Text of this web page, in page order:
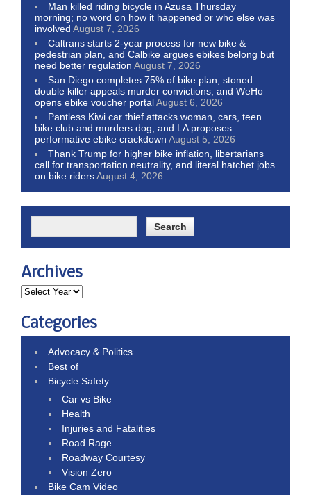
Man killed riding bicycle in Azusa Thursday
morning; no word on how it happened or who else was
involved August 7, 2026
Caltrans starts 2-year process for new bike &
pedestrian plan, and Calbike argues ebikes belong but
need better regulation August 7, 2026
San Diego completes 75% of bike plan, stoned
double killer appeals murder convictions, and WeHo
opens ebike voucher portalAugust 6, 2026
Pantless Kiwi car thief attacks woman, cars, teen
bike club and murders dog; and LA proposes
performative ebike crackdown August 5, 2026
Thank Trump for higher bike inflation, libertarians
call for transportation neutrality, and literal hatchet jobs
on bike ridersAugust 4, 2026
Archives
Categories
Advocacy & Politics
Best of
Bicycle Safety
Car vs Bike
Health
Injuries and Fatalities
Road Rage
Roadway Courtesy
Vision Zero
Bike Cam Video